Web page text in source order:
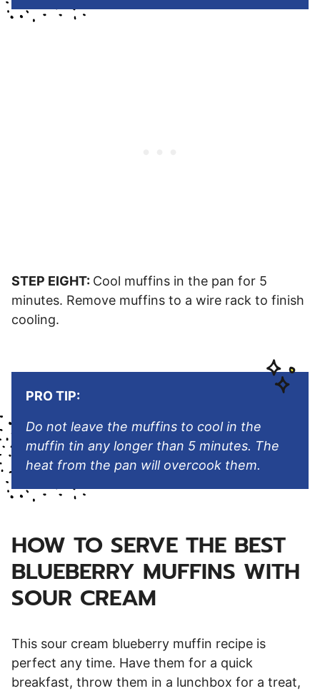
STEP EIGHT: Cool muffins in the pan for 5
minutes. Remove muffins to a wire rack to finish
cooling.
PRO TIP:
Do not leave the muffins to cool in the
muffin tin any longer than 5 minutes. The
heat from the pan will overcook them.
HOW TO SERVE THE BEST
BLUEBERRY MUFFINS WITH
SOUR CREAM
This sour cream blueberry muffin recipe is
perfect any time. Have them for a quick
breakfast, throw them in a lunchbox for a treat,